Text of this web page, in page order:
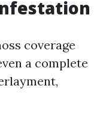
coverage
a complete